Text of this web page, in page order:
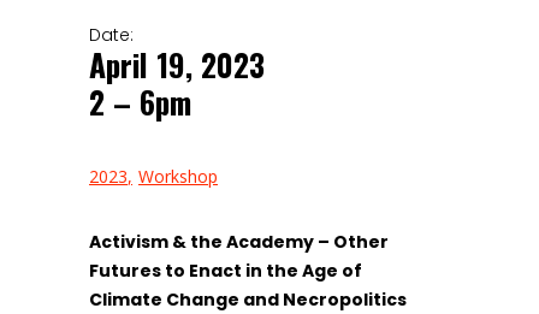
Date:
April 19, 2023
2 – 6pm
2023 Workshop
Activism & the Academy – Other
Futures to Enact in the Age of
Climate Change and Necropolitics